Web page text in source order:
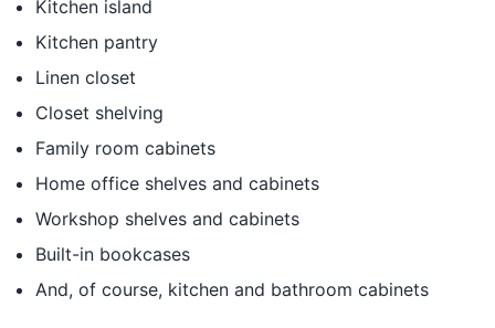
Kitchen island
Kitchen pantry
Linen closet
Closet shelving
Family room cabinets
Home office shelves and cabinets
Workshop shelves and cabinets
Built-in bookcases
And, of course, kitchen and bathroom cabinets